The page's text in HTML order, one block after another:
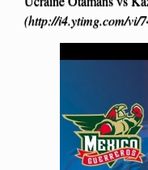
(http://i4.ytimg.com/vi/